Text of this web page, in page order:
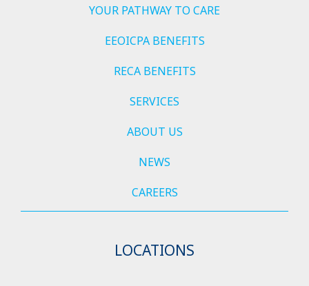
YOUR PATHWAY TO CARE
EEOICPA BENEFITS
RECA BENEFITS
SERVICES
ABOUT US
NEWS
CAREERS
LOCATIONS